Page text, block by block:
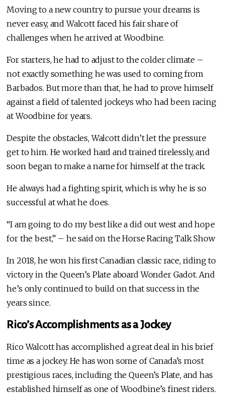
Moving to a new country to pursue your dreams is
never easy, and Walcott faced his fair share of
challenges when he arrived at Woodbine.
For starters, he had to adjust to the colder climate –
not exactly something he was used to coming from
Barbados. But more than that, he had to prove himself
against a field of talented jockeys who had been racing
at Woodbine for years.
Despite the obstacles, Walcott didn’t let the pressure
get to him. He worked hard and trained tirelessly, and
soon began to make a name for himself at the track.
He always had a fighting spirit, which is why he is so
successful at what he does.
“I am going to do my best like a did out west and hope
for the best,” – he said on the Horse Racing Talk Show
In 2018, he won his first Canadian classic race, riding to
victory in the Queen’s Plate aboard Wonder Gadot. And
he’s only continued to build on that success in the
years since.
Rico’s Accomplishments as a Jockey
Rico Walcott has accomplished a great deal in his brief
time as a jockey. He has won some of Canada’s most
prestigious races, including the Queen’s Plate, and has
established himself as one of Woodbine’s finest riders.